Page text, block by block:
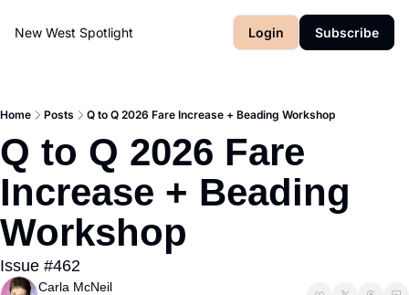
New West Spotlight Login Subscribe
Home Posts Q to Q 2026 Fare Increase + Beading Workshop
Q to Q 2026 Fare
Increase + Beading
Workshop
Issue #462
Carla McNeil